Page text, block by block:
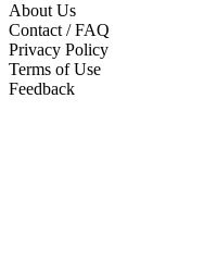
About Us
Contact / FAQ
Privacy Policy
Terms of Use
Feedback